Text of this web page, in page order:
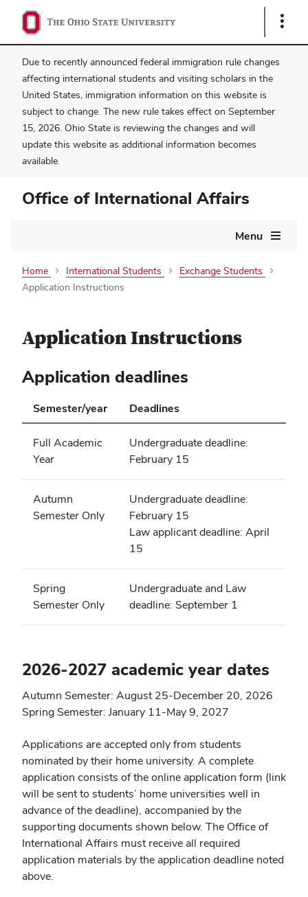
Show
Due to recently announced federal immigration rule changes
affecting international students and visiting scholars in the
United States, immigration information on this website is
subject to change. The new rule takes effect on September
15, 2026. Ohio State is reviewing the changes and will
update this website as additional information becomes
available.
Office of International Affairs
Menu
Home International Students
Exchange Students
Application Instructions
Application Instructions
Application deadlines
Semester/year Deadlines
Full Academic
Year
Undergraduate deadline:
February 15
Autumn
Semester Only
Undergraduate deadline:
February 15
Law applicant deadline: April
15
Spring
Semester Only
Undergraduate and Law
deadline: September 1
2026-2027 academic year dates
Autumn Semester: August 25-December 20, 2026
Spring Semester: January 11-May 9, 2027
Applications are accepted only from students
nominated by their home university. A complete
application consists of the online application form (link
will be sent to students’ home universities well in
advance of the deadline), accompanied by the
supporting documents shown below. The Office of
International Affairs must receive all required
application materials by the application deadline noted
above.